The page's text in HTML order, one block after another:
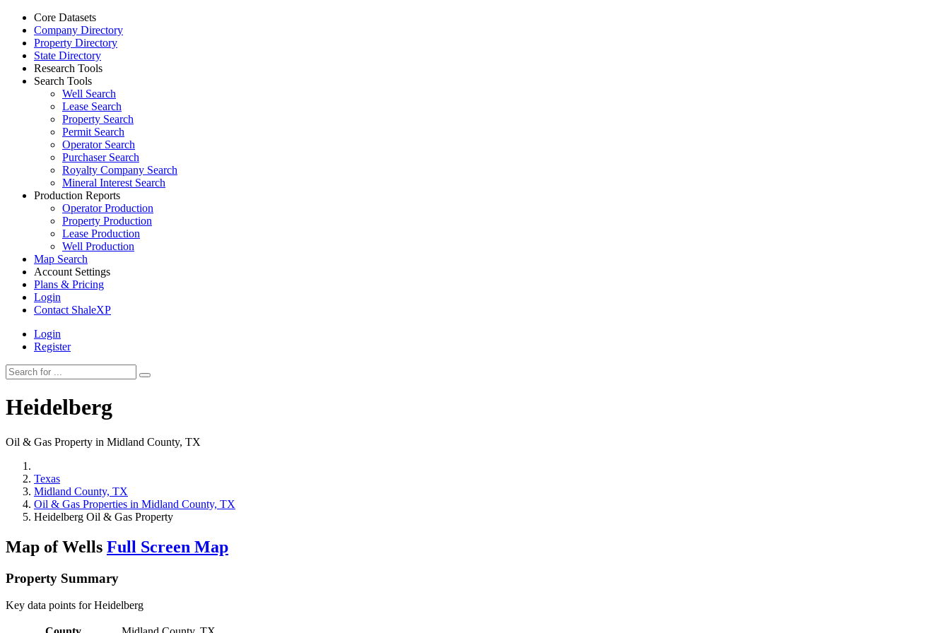
Core Datasets
Company Directory
Property Directory
State Directory
Research Tools
Search Tools
Well Search
Lease Search
Property Search
Permit Search
Operator Search
Purchaser Search
Royalty Company Search
Mineral Interest Search
Production Reports
Operator Production
Property Production
Lease Production
Well Production
Map Search
Account Settings
Plans & Pricing
Login
Contact ShaleXP
Login
Register
Heidelberg
Oil & Gas Property in Midland County, TX
Texas
Midland County, TX
Oil & Gas Properties in Midland County, TX
Heidelberg Oil & Gas Property
Map of Wells Full Screen Map
Property Summary
Key data points for Heidelberg